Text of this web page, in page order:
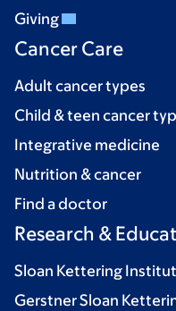
Giving
Cancer Care
Adult cancer types
Child & teen cancer
Integrative medicine
Nutrition & cancer
Find a doctor
Research &
Sloan Kettering
Gerstner Sloan